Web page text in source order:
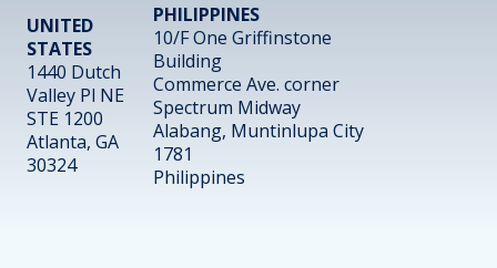
UNITED
STATES
1440 Dutch
Valley Pl NE
STE 1200
Atlanta, GA
30324
PHILIPPINES
10/F One Griffinstone
Building
Commerce Ave. corner
Spectrum Midway
Alabang, Muntinlupa City
1781
Philippines